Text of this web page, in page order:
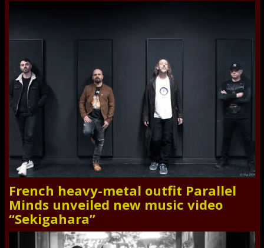
French heavy-metal outfit Parallel
Minds unveiled new music video
“Sekigahara”